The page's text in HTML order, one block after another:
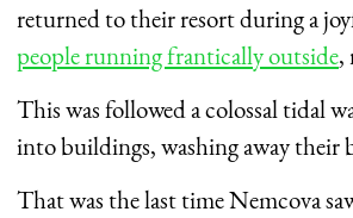
returned to their resort during a
people running frantically outside,
This was followed a colossal tidal
into buildings, washing away their
That was the last time Nemcova